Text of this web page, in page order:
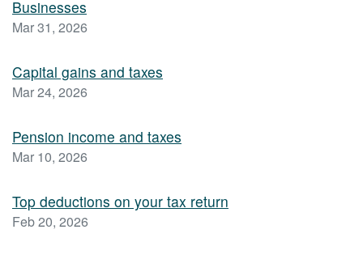
Businesses
Mar 31, 2026
Capital gains and taxes
Mar 24, 2026
Pension income and taxes
Mar 10, 2026
Top deductions on your tax return
Feb 20, 2026